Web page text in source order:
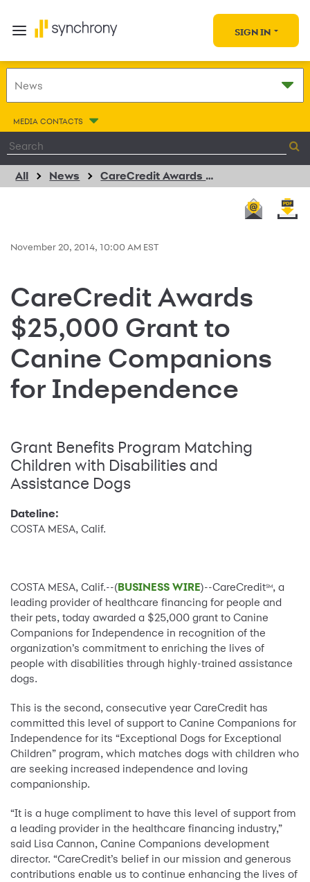
SIGN IN
MEDIA CONTACTS
All News CareCredit Awards $25,000 Grant to Canine Companions for Independence
November 20, 2014, 10:00 AM EST
CareCredit Awards
$25,000 Grant to
Canine Companions
for Independence
Grant Benefits Program Matching
Children with Disabilities and
Assistance Dogs
Dateline:
COSTA MESA, Calif.
COSTA MESA, Calif.--(BUSINESS WIRE)--CareCreditSM, a
leading provider of healthcare financing for people and
their pets, today awarded a $25,000 grant to Canine
Companions for Independence in recognition of the
organization’s commitment to enriching the lives of
people with disabilities through highly-trained assistance
dogs.
This is the second, consecutive year CareCredit has
committed this level of support to Canine Companions for
Independence for its “Exceptional Dogs for Exceptional
Children” program, which matches dogs with children who
are seeking increased independence and loving
companionship.
“It is a huge compliment to have this level of support from
a leading provider in the healthcare financing industry,”
said Lisa Cannon, Canine Companions development
director. “CareCredit’s belief in our mission and generous
contributions enable us to continue enhancing the lives of